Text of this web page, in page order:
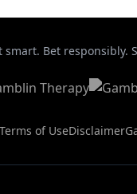
smart. Bet responsibly.
Terms of UseDisclaimer